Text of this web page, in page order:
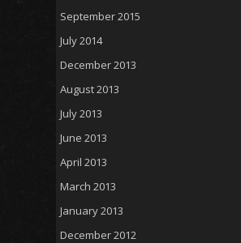
September 2015
July 2014
December 2013
August 2013
July 2013
June 2013
April 2013
March 2013
January 2013
December 2012